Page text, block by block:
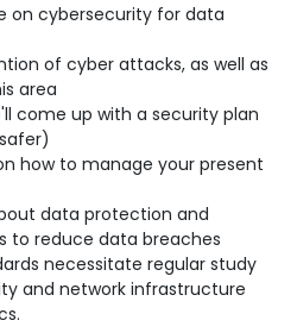
on cybersecurity for data
of cyber attacks, as well as
area
come up with a security plan
how to manage your present
data protection and
to reduce data breaches
necessitate regular study
and network infrastructure